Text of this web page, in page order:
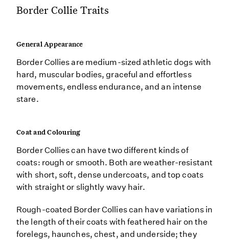
Border Collie Traits
General Appearance
Border Collies are medium-sized athletic dogs with
hard, muscular bodies, graceful and effortless
movements, endless endurance, and an intense
stare.
Coat and Colouring
Border Collies can have two different kinds of
coats: rough or smooth. Both are weather-resistant
with short, soft, dense undercoats, and top coats
with straight or slightly wavy hair.
Rough-coated Border Collies can have variations in
the length of their coats with feathered hair on the
forelegs, haunches, chest, and underside; they